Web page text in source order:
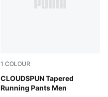
1 COLOUR
CLOUDSPUN Tapered
Running Pants Men
Puma Black